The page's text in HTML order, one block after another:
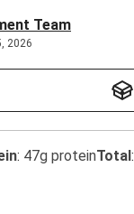
Team
2026
: 47g proteinTotal: